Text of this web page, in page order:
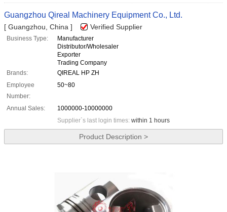
Guangzhou Qireal Machinery Equipment Co., Ltd.
[ Guangzhou, China ] Verified Supplier
Business Type:
Manufacturer
Distributor/Wholesaler
Exporter
Trading Company
Brands:
QIREAL HP ZH
Employee
Number:
50~80
Annual Sales:
1000000-10000000
Supplier`s last login times: within 1 hours
Product Description >